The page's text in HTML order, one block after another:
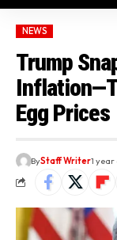
NEWS
Trump
Egg Prices
ByStaff Writer1